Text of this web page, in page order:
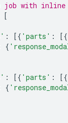
job with inline
[
: [{ 'parts' : [{
{
: [{ 'parts' : [{
{